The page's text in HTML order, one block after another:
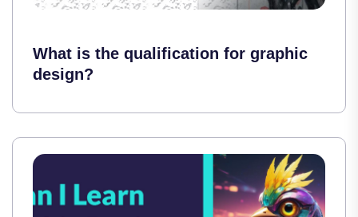
What is the qualification for graphic
design?